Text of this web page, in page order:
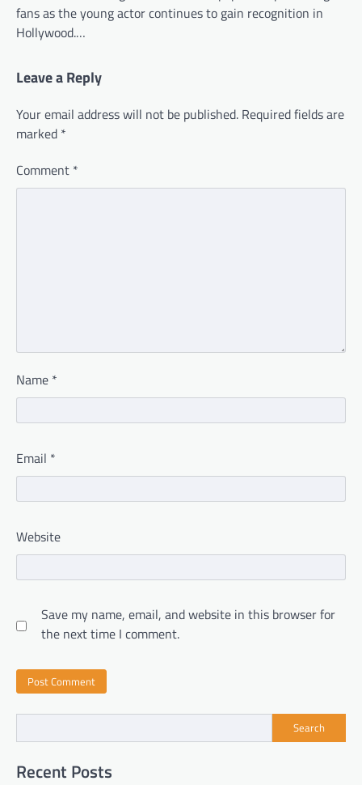
fans as the young actor continues to gain recognition in
Hollywood.…
Leave a Reply
Your email address will not be published. Required fields are
marked *
Comment *
Name *
Email *
Website
Save my name, email, and website in this browser for
the next time I comment.
Search
Recent Posts